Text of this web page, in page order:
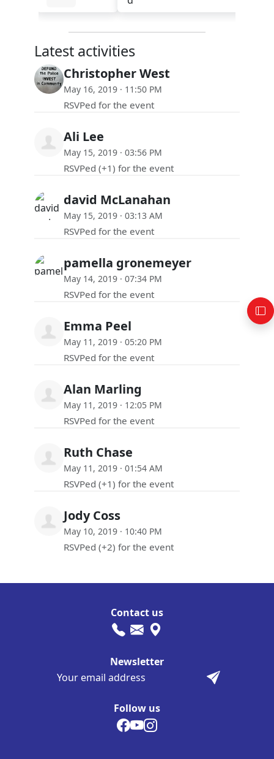
Latest activities
Christopher West
May 16, 2019 · 11:50 PM
RSVPed for the event
Ali Lee
May 15, 2019 · 03:56 PM
RSVPed (+1) for the event
david McLanahan
May 15, 2019 · 03:13 AM
RSVPed for the event
pamella gronemeyer
May 14, 2019 · 07:34 PM
RSVPed for the event
Emma Peel
May 11, 2019 · 05:20 PM
RSVPed for the event
Alan Marling
May 11, 2019 · 12:05 PM
RSVPed for the event
Ruth Chase
May 11, 2019 · 01:54 AM
RSVPed (+1) for the event
Jody Coss
May 10, 2019 · 10:40 PM
RSVPed (+2) for the event
Follow us
Contact us
Newsletter